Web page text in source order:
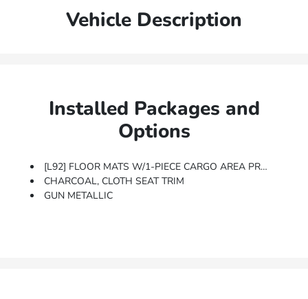
Vehicle Description
Installed Packages and
Options
[L92] FLOOR MATS W/1-PIECE CARGO AREA PROTECTOR -inc: Seatback Protector, First Aid Kit
CHARCOAL, CLOTH SEAT TRIM
GUN METALLIC